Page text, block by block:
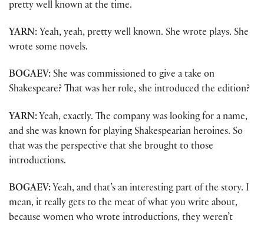
pretty well known at the time.
YARN: Yeah, yeah, pretty well known. She wrote plays. She
wrote some novels.
BOGAEV: She was commissioned to give a take on
Shakespeare? That was her role, she introduced the edition?
YARN: Yeah, exactly. The company was looking for a name,
and she was known for playing Shakespearian heroines. So
that was the perspective that she brought to those
introductions.
BOGAEV: Yeah, and that’s an interesting part of the story. I
mean, it really gets to the meat of what you write about,
because women who wrote introductions, they weren’t